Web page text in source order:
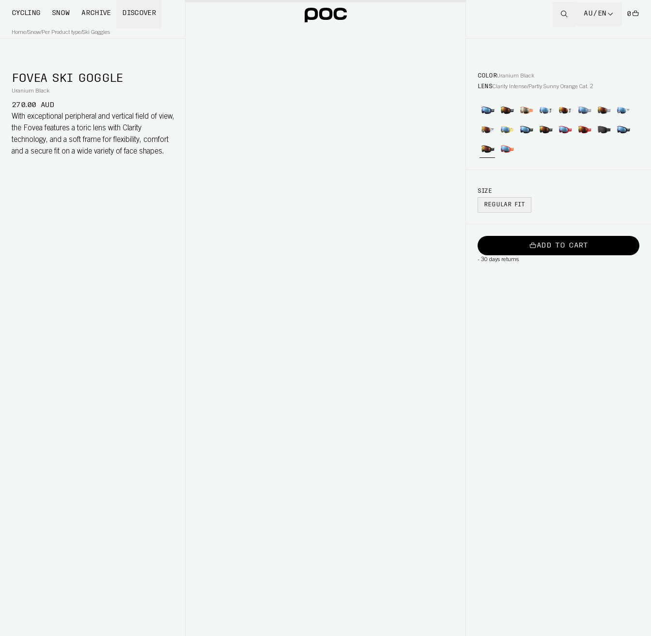
CYCLING SNOW ARCHIVE DISCOVER AU/EN 0
Home/Snow/Per Product type/Ski Goggles
FOVEA SKI GOGGLE
Uranium Black
270.00 AUD
With exceptional peripheral and vertical field of view,
the Fovea features a toric lens with Clarity
technology, and a soft frame for flexibility, comfort
and a secure fit on a wide variety of face shapes.
COLORUranium Black
LENSClarity Intense/Partly Sunny Orange Cat. 2
SIZE
REGULAR FIT
ADD TO CART
- 30 days returns